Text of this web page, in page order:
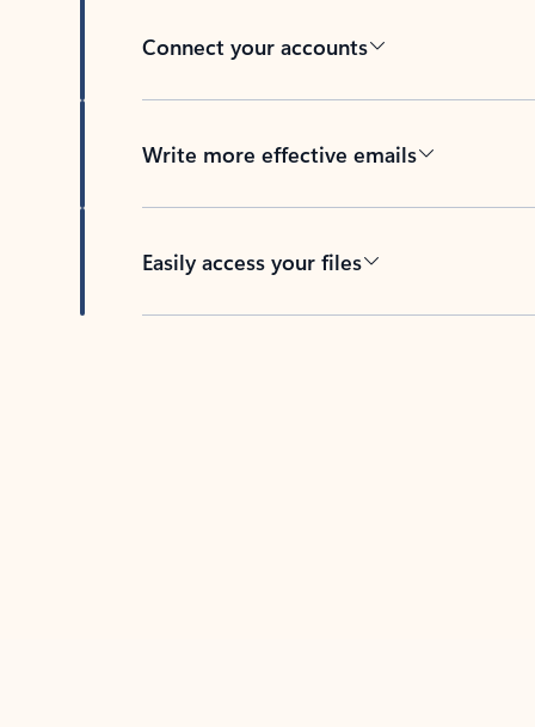
Connect your accounts
Write more effective emails
Easily access your files